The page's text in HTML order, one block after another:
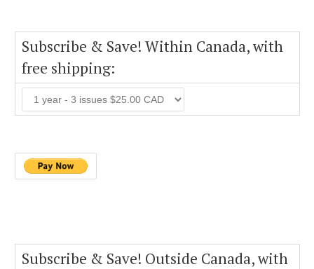
Subscribe & Save! Within Canada, with
free shipping:
Subscribe & Save! Outside Canada, with